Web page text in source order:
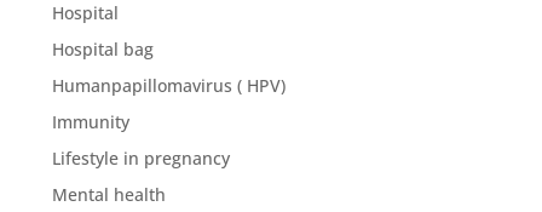
Hospital
Hospital bag
Humanpapillomavirus ( HPV)
Immunity
Lifestyle in pregnancy
Mental health